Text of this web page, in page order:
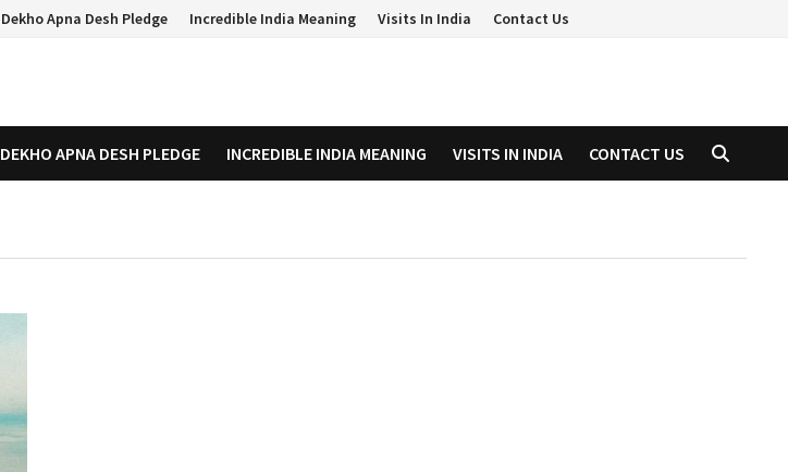
Dekho Apna Desh Pledge Incredible India Meaning Visits In India Contact Us
DEKHO APNA DESH PLEDGE INCREDIBLE INDIA MEANING VISITS IN INDIA CONTACT US